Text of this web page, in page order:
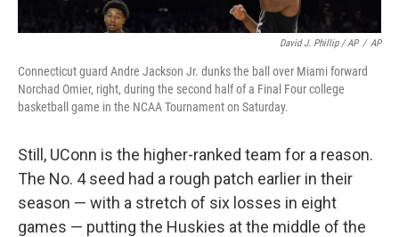
David J. Phillip / AP / AP
Connecticut guard Andre Jackson Jr. dunks the ball over Miami forward
Norchad Omier, right, during the second half of a Final Four college
basketball game in the NCAA Tournament on Saturday.
Still, UConn is the higher-ranked team for a reason.
The No. 4 seed had a rough patch earlier in their
season — with a stretch of six losses in eight
games — putting the Huskies at the middle of the